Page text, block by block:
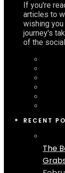
If you're
articles to
wishing
journey's
of the
RECENT
The